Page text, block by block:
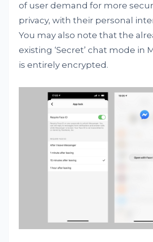
of user demand for more
privacy, with their personal
You may also note that the
existing ‘Secret’ chat mode in
is entirely encrypted.